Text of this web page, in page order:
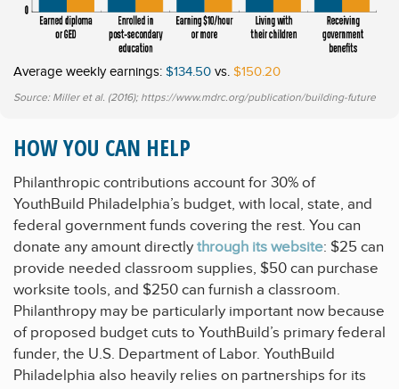
Average weekly earnings: $134.50 vs. $150.20
Source: Miller et al. (2016); https://www.mdrc.org/publication/building-future
HOW YOU CAN HELP
Philanthropic contributions account for 30% of
YouthBuild Philadelphia’s budget, with local, state, and
federal government funds covering the rest. You can
donate any amount directly through its website: $25 can
provide needed classroom supplies, $50 can purchase
worksite tools, and $250 can furnish a classroom.
Philanthropy may be particularly important now because
of proposed budget cuts to YouthBuild’s primary federal
funder, the U.S. Department of Labor. YouthBuild
Philadelphia also heavily relies on partnerships for its